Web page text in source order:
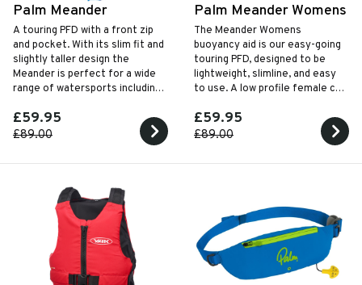
Palm Meander
A touring PFD with a front zip
and pocket. With its slim fit and
slightly taller design the
Meander is perfect for a wide
range of watersports including
£59.95
£89.00
Palm Meander Womens
The Meander Womens
buoyancy aid is our easy-going
touring PFD‚ designed to be
lightweight‚ slimline‚ and easy
to use. A low profile female cut
and buckle closure.
£59.95
£89.00